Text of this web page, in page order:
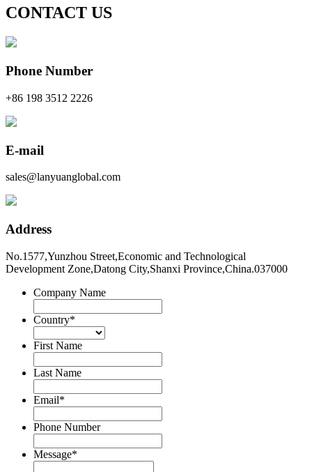
CONTACT US
Phone Number
+86 198 3512 2226
E-mail
sales@lanyuanglobal.com
Address
No.1577,Yunzhou Street,Economic and Technological
Development Zone,Datong City,Shanxi Province,China.037000
Company Name
Country*
First Name
Last Name
Email*
Phone Number
Message*